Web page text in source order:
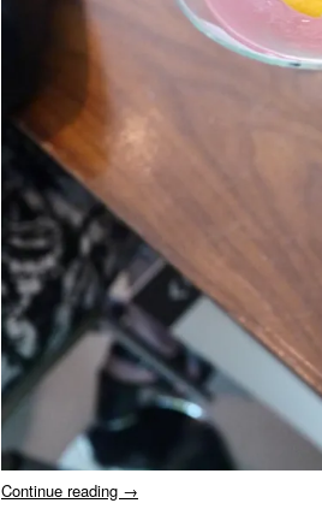
Continue reading →